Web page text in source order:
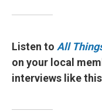
Listen to All
on your local
interviews like